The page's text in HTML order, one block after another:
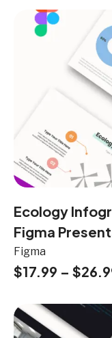
Ecology
Figma
Figma
$17.99 – $